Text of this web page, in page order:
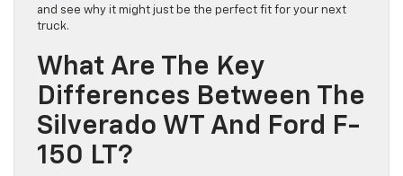
and see why it might just be the perfect fit for your next
truck.
What Are The Key
Differences Between The
Silverado WT And Ford F-
150 LT?